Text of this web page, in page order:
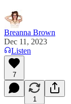
Breanna Brown
Dec 11, 2023
Listen
7
1